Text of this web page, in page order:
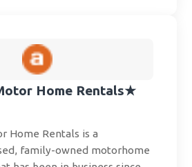
Home Rentals★
Home Rentals is a
family-owned motorhome